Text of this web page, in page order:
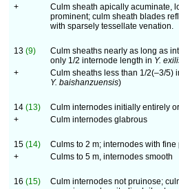
+
Culm sheath apically acuminate,
prominent; culm sheath blades
with sparsely tessellate venation.
13 (9)
Culm sheaths nearly as long as
only 1/2 internode length in Y.
+
Culm sheaths less than 1/2(–3/5)
Y. baishanzuensis)
14 (13) Culm internodes initially entirely
+
Culm internodes glabrous
15 (14) Culms to 2 m; internodes with
+
Culms to 5 m, internodes smooth
16 (15)
Culm internodes not pruinose;